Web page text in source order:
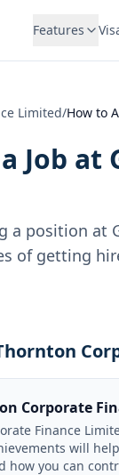
Features
Limited/How to
Job at
a position at
of getting
Corporate
Finance
will
how you can